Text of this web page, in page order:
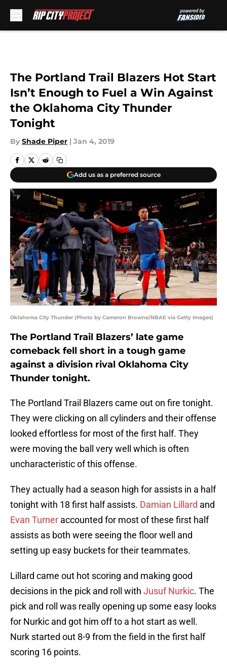
The Portland Trail Blazers Hot Start
Isn’t Enough to Fuel a Win Against
the Oklahoma City Thunder
Tonight
By Shade Piper | Jan 4, 2019
Add us as a preferred source
Oklahoma City Thunder (Photo by Cameron Browne/NBAE via Getty Images)
The Portland Trail Blazers’ late game
comeback fell short in a tough game
against a division rival Oklahoma City
Thunder tonight.
The Portland Trail Blazers came out on fire tonight.
They were clicking on all cylinders and their offense
looked effortless for most of the first half. They
were moving the ball very well which is often
uncharacteristic of this offense.
They actually had a season high for assists in a half
tonight with 18 first half assists. Damian Lillard and
Evan Turner accounted for most of these first half
assists as both were seeing the floor well and
setting up easy buckets for their teammates.
Lillard came out hot scoring and making good
decisions in the pick and roll with Jusuf Nurkic. The
pick and roll was really opening up some easy looks
for Nurkic and got him off to a hot start as well.
Nurk started out 8-9 from the field in the first half
scoring 16 points.